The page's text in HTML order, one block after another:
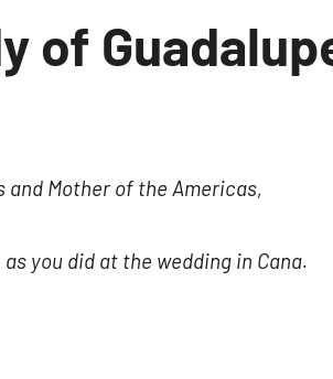
of
and Mother of the Americas,
you did at the wedding in Cana.